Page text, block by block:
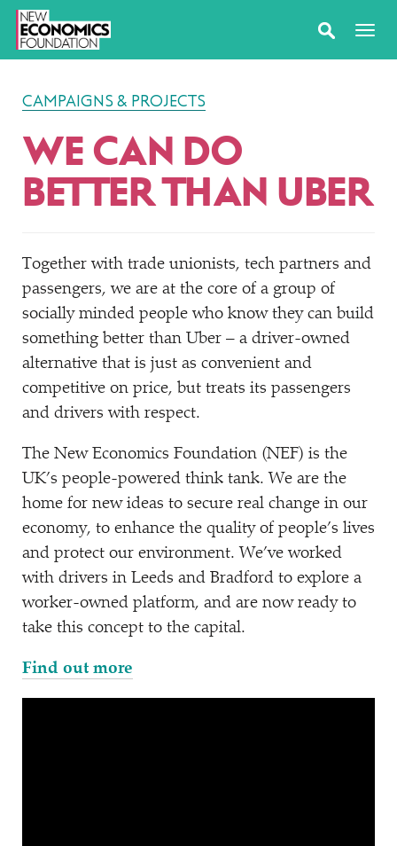
CAMPAIGNS & PROJECTS
WE CAN DO
BETTER THAN UBER
Together with trade unionists, tech partners and
passengers, we are at the core of a group of
socially minded people who know they can build
something better than Uber – a driver-owned
alternative that is just as convenient and
competitive on price, but treats its passengers
and drivers with respect.
The New Economics Foundation (NEF) is the
UK’s people-powered think tank. We are the
home for new ideas to secure real change in our
economy, to enhance the quality of people’s lives
and protect our environment. We’ve worked
with drivers in Leeds and Bradford to explore a
worker-owned platform, and are now ready to
take this concept to the capital.
Find out more